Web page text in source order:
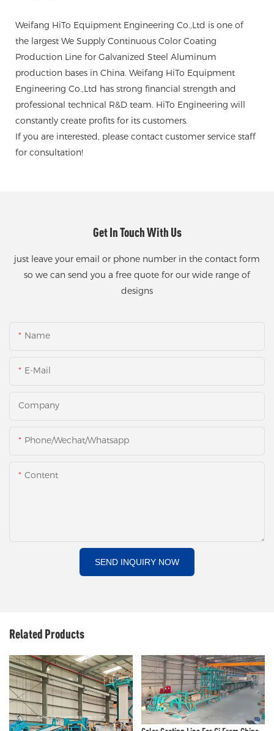
Weifang HiTo Equipment Engineering Co.,Ltd is one of
the largest We Supply Continuous Color Coating
Production Line for Galvanized Steel Aluminum
production bases in China. Weifang HiTo Equipment
Engineering Co.,Ltd has strong financial strength and
professional technical R&D team. HiTo Engineering will
constantly create profits for its customers.
If you are interested, please contact customer service staff
for consultation!
Get In Touch With Us
just leave your email or phone number in the contact form
so we can send you a free quote for our wide range of
designs
Name
E-Mail
Company
Phone/Wechat/Whatsapp
Content
SEND INQUIRY NOW
Related Products